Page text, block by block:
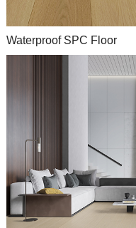
Waterproof SPC Floor